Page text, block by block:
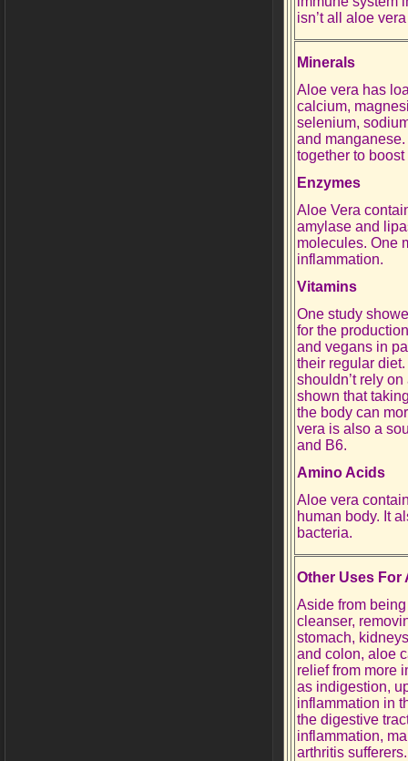
isn’t all aloe
Minerals
Aloe vera has
calcium,
selenium,
and
together to
Enzymes
Aloe Vera
amylase and
molecules. One
inflammation.
Vitamins
One study
for the
and vegans in
their regular
shouldn’t rely
shown that
the body can
vera is also a
and B6.
Amino Acids
Aloe vera
human body. It
bacteria.
Other Uses For
Aside from
cleanser,
stomach,
and colon, aloe
relief from more
as indigestion,
inflammation in
the digestive
inflammation,
arthritis sufferers.